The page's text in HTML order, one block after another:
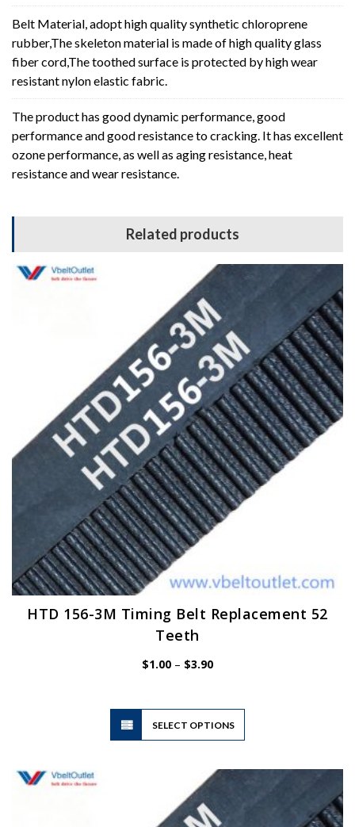
Belt Material, adopt high quality synthetic chloroprene
rubber,The skeleton material is made of high quality glass
fiber cord,The toothed surface is protected by high wear
resistant nylon elastic fabric.
The product has good dynamic performance, good
performance and good resistance to cracking. It has excellent
ozone performance, as well as aging resistance, heat
resistance and wear resistance.
Related products
HTD 156-3M Timing Belt Replacement 52
Teeth
$1.00 – $3.90Price
SELECT OPTIONS
This
has
variants.